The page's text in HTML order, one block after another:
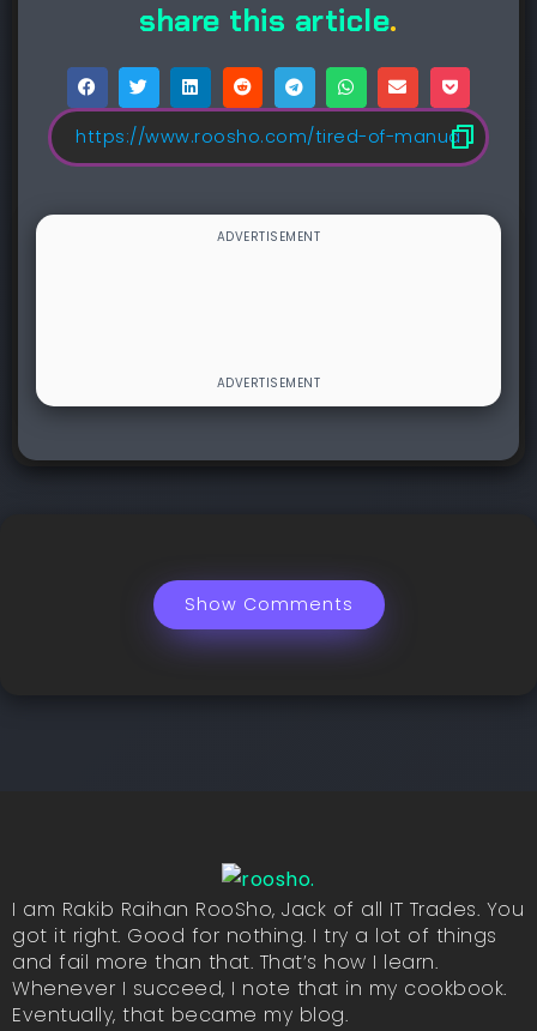
share this article.
Show Comments
I am Rakib Raihan RooSho, Jack of all IT Trades. You
got it right. Good for nothing. I try a lot of things
and fail more than that. That’s how I learn.
Whenever I succeed, I note that in my cookbook.
Eventually, that became my blog.